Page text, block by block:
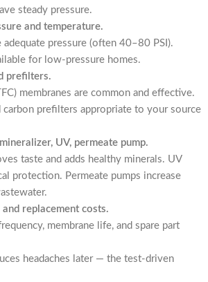
steady pressure.
and temperature.
adequate pressure (often 40–80 PSI).
for low-pressure homes.
prefilters.
membranes are common and effective.
carbon prefilters appropriate to your source
UV, permeate pump.
taste and adds healthy minerals. UV
protection. Permeate pumps increase
replacement costs.
membrane life, and spare part
headaches later — the test-driven